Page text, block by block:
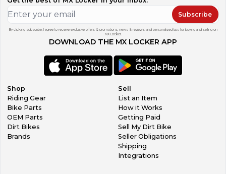
Subscribe
By clicking subscribe, I agree to receive exclusive offers & promotions, news & reviews, and personalized tips for buying and selling on
MX Locker.
DOWNLOAD THE MX LOCKER APP
Shop
Riding Gear
Bike Parts
OEM Parts
Dirt Bikes
Brands
Sell
List an Item
How it Works
Getting Paid
Sell My Dirt Bike
Seller Obligations
Shipping
Integrations